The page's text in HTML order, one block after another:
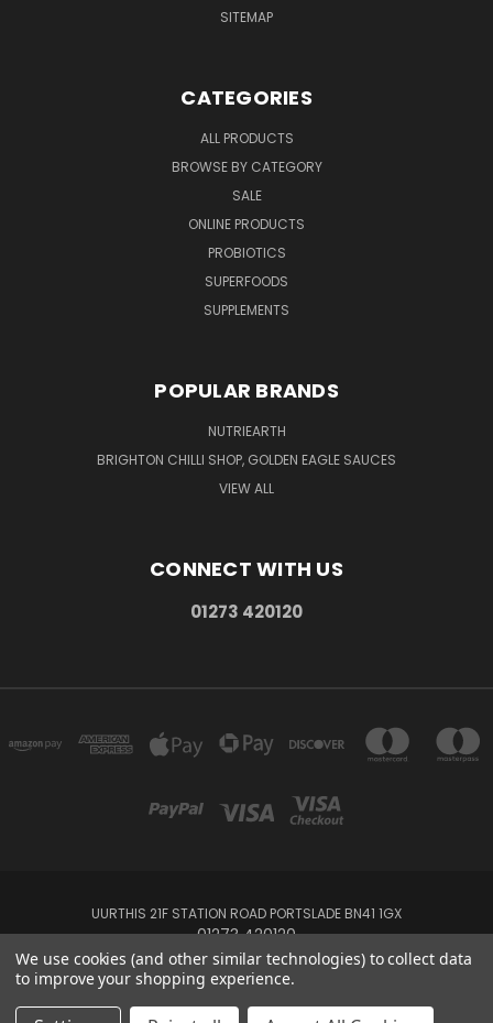
SITEMAP
CATEGORIES
ALL PRODUCTS
BROWSE BY CATEGORY
SALE
ONLINE PRODUCTS
PROBIOTICS
SUPERFOODS
SUPPLEMENTS
POPULAR BRANDS
NUTRIEARTH
BRIGHTON CHILLI SHOP, GOLDEN EAGLE SAUCES
VIEW ALL
CONNECT WITH US
01273 420120
UURTHIS 21F STATION ROAD PORTSLADE BN41 1GX
01273 420120
Powered byBigCommerce
© 2026 Uurthis
We use cookies (and other similar technologies) to collect data
to improve your shopping experience.